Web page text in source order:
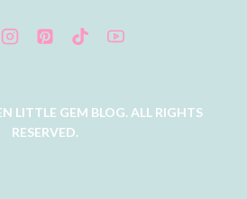
LITTLE GEM BLOG. ALL RIGHTS
RESERVED.